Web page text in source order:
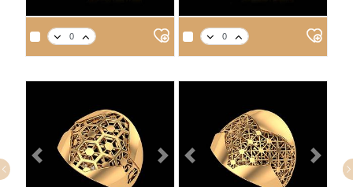
APPROX. PRODUCT WEIGHT
14 18
3.1
3.6 4.1 4.2
APPROX. PRODUCT WEIGHT
14 18
2.8
3.2 3.6 3.8
Previous Next Previous Next